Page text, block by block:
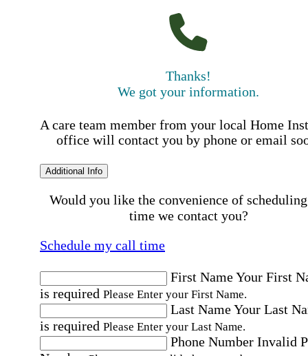
Thanks!
We got your information.
A care team member from your local Home
office will contact you by phone or email
Additional Info
Would you like the convenience of
time we contact you?
Schedule my call time
First NameYour First
is required Please Enter your First Name.
Last NameYour Last
is required Please Enter your Last Name.
Phone Number Invalid